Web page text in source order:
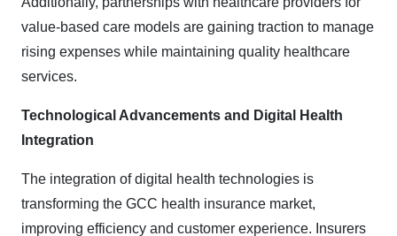
value-based care models are gaining traction to manage
rising expenses while maintaining quality healthcare
services.
Technological Advancements and Digital Health
Integration
The integration of digital health technologies is
transforming the GCC health insurance market,
improving efficiency and customer experience. Insurers